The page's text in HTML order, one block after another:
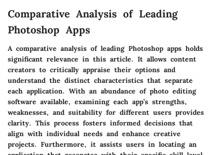
Comparative Analysis of Leading
Photoshop Apps
A comparative analysis of leading Photoshop apps holds
significant relevance in this article. It allows content
creators to critically appraise their options and
understand the distinct characteristics that separate
each application. With an abundance of photo editing
software available, examining each app’s strengths,
weaknesses, and suitability for different users provides
clarity. This process fosters informed decisions that
align with individual needs and enhance creative
projects. Furthermore, it assists users in locating an